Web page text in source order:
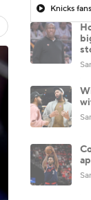
Knicks